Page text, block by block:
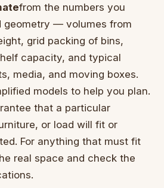
from the numbers you
geometry — volumes from
grid packing of bins,
capacity, and typical
media, and moving boxes.
models to help you plan.
that a particular
or load will fit or
For anything that must fit
real space and check the